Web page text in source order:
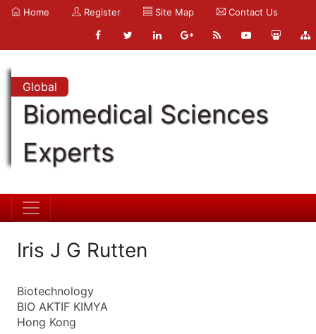
Home Register Site Map Contact Us
Global
Biomedical Sciences
Experts
Iris J G Rutten
Biotechnology
BIO AKTIF KIMYA
Hong Kong